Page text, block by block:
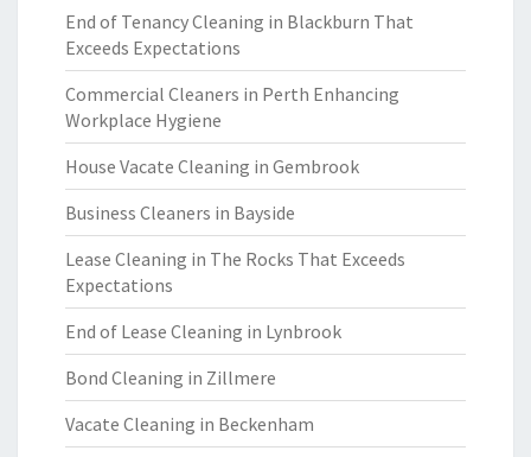
End of Tenancy Cleaning in Blackburn That
Exceeds Expectations
Commercial Cleaners in Perth Enhancing
Workplace Hygiene
House Vacate Cleaning in Gembrook
Business Cleaners in Bayside
Lease Cleaning in The Rocks That Exceeds
Expectations
End of Lease Cleaning in Lynbrook
Bond Cleaning in Zillmere
Vacate Cleaning in Beckenham